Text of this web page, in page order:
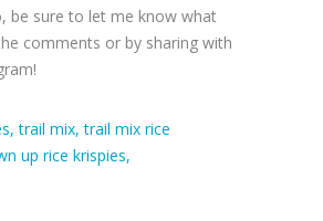
be sure to let me know what
comments or by sharing with